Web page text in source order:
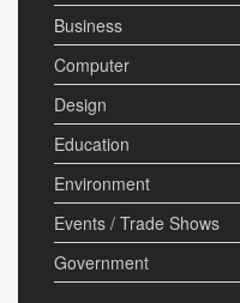
Business
Computer
Design
Education
Environment
Events / Trade Shows
Government